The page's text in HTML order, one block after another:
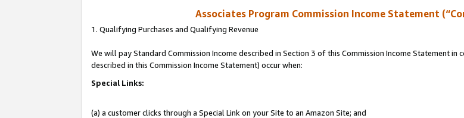
Associates Program Commission Income Statement
1. Qualifying Purchases and Qualifying Revenue
We will pay Standard Commission Income described in Section 3 of this Commission Income Statement in
described in this Commission Income Statement) occur when:
Special Links:
(a) a customer clicks through a Special Link on your Site to an Amazon Site; and